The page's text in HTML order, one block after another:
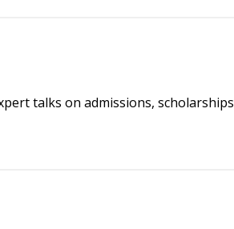
talks on admissions,